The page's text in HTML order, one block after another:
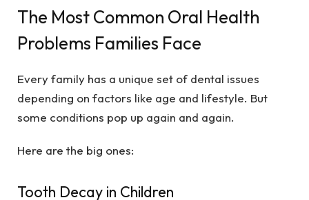
The Most Common Oral Health
Problems Families Face
Every family has a unique set of dental issues
depending on factors like age and lifestyle. But
some conditions pop up again and again.
Here are the big ones:
Tooth Decay in Children